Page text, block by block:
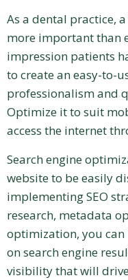
As a dental practice,
more important than
impression patients
to create an easy-to-
professionalism and
Optimize it to suit
access the internet
Search engine
website to be easily
implementing SEO
research, metadata
optimization, you
on search engine
visibility that will